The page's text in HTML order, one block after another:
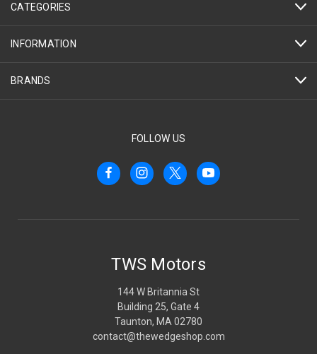
CATEGORIES
INFORMATION
BRANDS
FOLLOW US
TWS Motors
144 W Britannia St
Building 25, Gate 4
Taunton, MA 02780
contact@thewedgeshop.com